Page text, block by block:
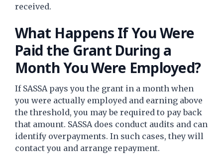
received.
What Happens If You Were
Paid the Grant During a
Month You Were Employed?
If SASSA pays you the grant in a month when
you were actually employed and earning above
the threshold, you may be required to pay back
that amount. SASSA does conduct audits and can
identify overpayments. In such cases, they will
contact you and arrange repayment.